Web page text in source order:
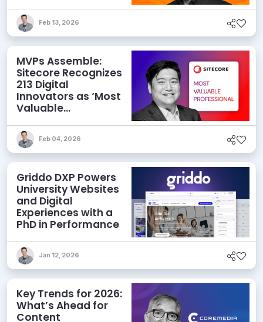
Feb 13, 2026
MVPs Assemble:
Sitecore Recognizes
213 Digital
Innovators as ‘Most
Valuable
2026
Feb 04, 2026
Griddo DXP Powers
University Websites
and Digital
Experiences with a
PhD in Performance
Jan 12, 2026
Key Trends for 2026:
What’s Ahead for
Content